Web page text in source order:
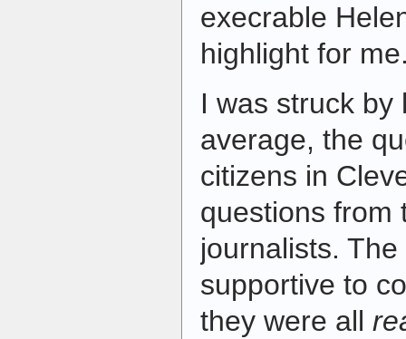
execrable
highlight for
I was struck by
average, the
citizens in
questions from
journalists.
supportive to
they were all